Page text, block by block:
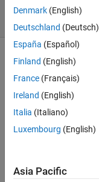
5 Views
l x[n]
Denmark (English)
Deutschland (Deutsch)
España (Español)
Finland (English)
France (Français)
Ireland (English)
Italia (Italiano)
Luxembourg (English)
Asia Pacific